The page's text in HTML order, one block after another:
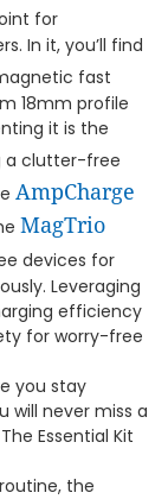
for
In it, you’ll find
fast
18mm profile
it is the
a clutter-free
AmpCharge
MagTrio
devices for
Leveraging
efficiency
for worry-free
you stay
will never miss a
Essential Kit
the